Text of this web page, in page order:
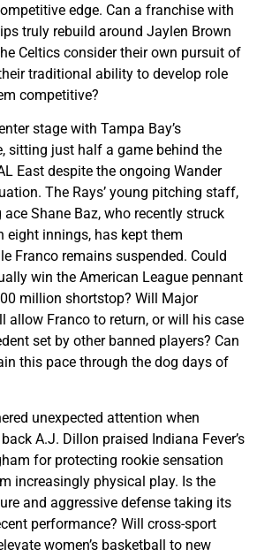
edge. Can a franchise with
truly rebuild around Jaylen Brown
Celtics consider their own pursuit of
traditional ability to develop role
competitive?
stage with Tampa Bay’s
sitting just half a game behind the
East despite the ongoing Wander
The Rays’ young pitching staff,
ace Shane Baz, who recently struck
eight innings, has kept them
Franco remains suspended. Could
win the American League pennant
million shortstop? Will Major
allow Franco to return, or will his case
set by other banned players? Can
this pace through the dog days of
unexpected attention when
A.J. Dillon praised Indiana Fever’s
for protecting rookie sensation
increasingly physical play. Is the
and aggressive defense taking its
performance? Will cross-sport
women’s basketball to new